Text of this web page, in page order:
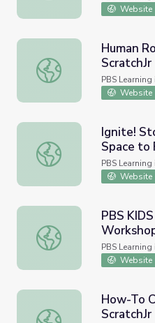
Website
Human Robot | PBS
Human
ScratchJr
PBS Learning
Website
Ignite! Stories of
Ignite!
Space to
Creativity
PBS Learning
Website
PBS KIDS ScratchJr.
PBS
| Ready
PBS Learning
Website
How-To Cards | PBS
How-To
ScratchJr